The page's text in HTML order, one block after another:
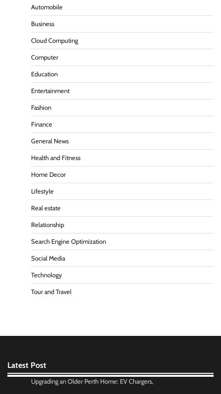
Automobile
Business
Cloud Computing
Computer
Education
Entertainment
Fashion
Finance
General News
Health and Fitness
Home Decor
Lifestyle
Real estate
Relationship
Search Engine Optimization
Social Media
Technology
Tour and Travel
Latest Post
Upgrading an Older Perth Home: EV Chargers,